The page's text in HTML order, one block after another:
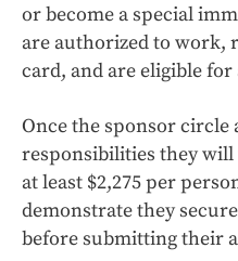
or become a special
are authorized to work,
card, and are eligible for
Once the sponsor
responsibilities they will
at least $2,275 per
demonstrate they
before submitting their